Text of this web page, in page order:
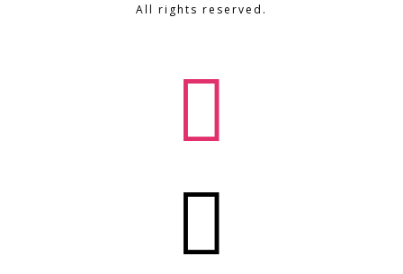
All rights reserved.

